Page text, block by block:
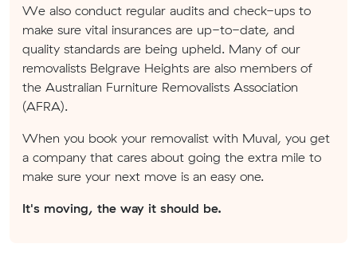
We also conduct regular audits and check-ups to
make sure vital insurances are up-to-date, and
quality standards are being upheld. Many of our
removalists Belgrave Heights are also members of
the Australian Furniture Removalists Association
(AFRA).
When you book your removalist with Muval, you get
a company that cares about going the extra mile to
make sure your next move is an easy one.
It's moving, the way it should be.